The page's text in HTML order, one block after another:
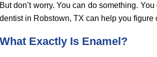
But don’t worry. You can do something.
dentist in Robstown, TX can help you figure
What Exactly Is Enamel?